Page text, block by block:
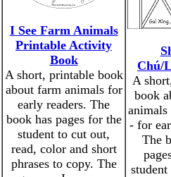
I See Farm Animals
Printable Activity
Book
A short, printable book
about farm animals for
early readers. The
book has pages for the
student to cut out,
read, color and short
phrases to copy. The
Chú/
A
book
animals
- for
The